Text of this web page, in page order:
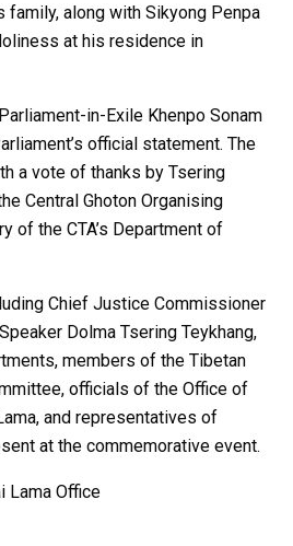
family, along with Sikyong Penpa
at his residence in
in-Exile Khenpo Sonam
official statement. The
a vote of thanks by Tsering
Central Ghoton Organising
of the CTA’s Department of
Chief Justice Commissioner
Dolma Tsering Teykhang,
members of the Tibetan
officials of the Office of
and representatives of
at the commemorative event.
Lama Office